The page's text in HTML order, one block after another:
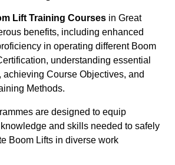
Lift Training Courses in Great
benefits, including enhanced
in operating different Boom
understanding essential
achieving Course Objectives, and
Methods.
are designed to equip
and skills needed to safely
Boom Lifts in diverse work